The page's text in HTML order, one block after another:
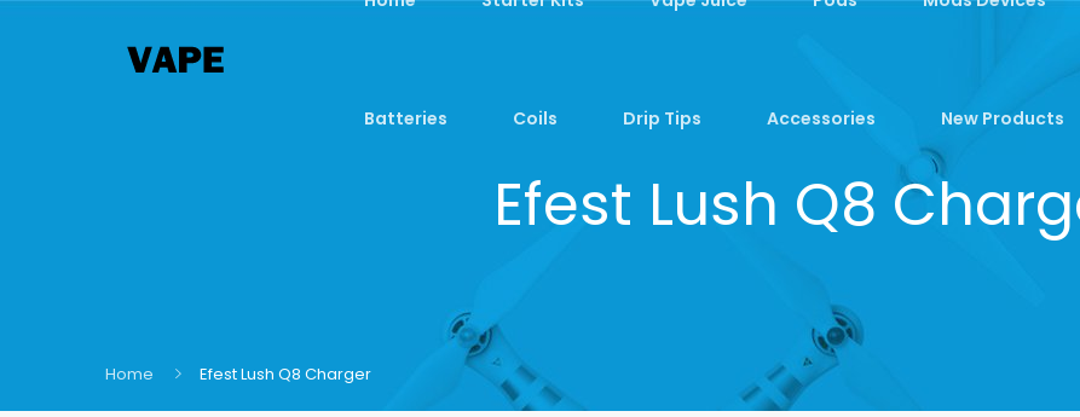
Batteries Coils Drip Tips Accessories New Products
Efest Lush Q8
Home Efest Lush Q8 Charger